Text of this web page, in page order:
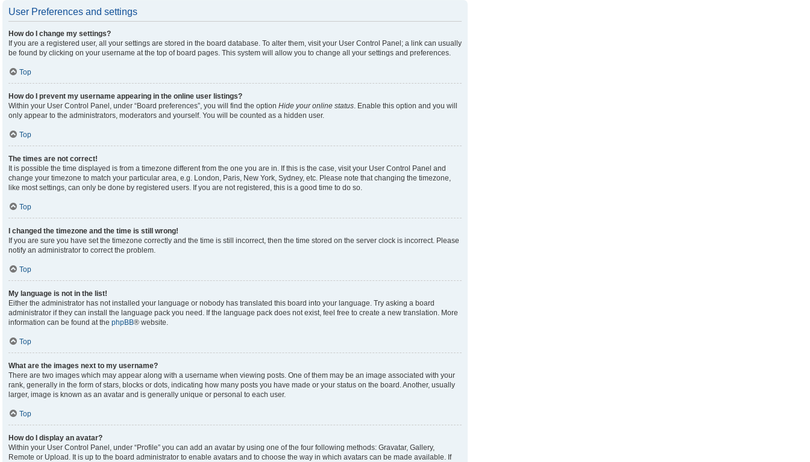
User Preferences and settings
How do I change my settings?
If you are a registered user, all your settings are stored in the board database. To alter them, visit your User Control Panel; a link can usually
be found by clicking on your username at the top of board pages. This system will allow you to change all your settings and preferences.
Top
How do I prevent my username appearing in the online user listings?
Within your User Control Panel, under “Board preferences”, you will find the option Hide your online status. Enable this option and you will
only appear to the administrators, moderators and yourself. You will be counted as a hidden user.
Top
The times are not correct!
It is possible the time displayed is from a timezone different from the one you are in. If this is the case, visit your User Control Panel and
change your timezone to match your particular area, e.g. London, Paris, New York, Sydney, etc. Please note that changing the timezone,
like most settings, can only be done by registered users. If you are not registered, this is a good time to do so.
Top
I changed the timezone and the time is still wrong!
If you are sure you have set the timezone correctly and the time is still incorrect, then the time stored on the server clock is incorrect. Please
notify an administrator to correct the problem.
Top
My language is not in the list!
Either the administrator has not installed your language or nobody has translated this board into your language. Try asking a board
administrator if they can install the language pack you need. If the language pack does not exist, feel free to create a new translation. More
information can be found at the phpBB® website.
Top
What are the images next to my username?
There are two images which may appear along with a username when viewing posts. One of them may be an image associated with your
rank, generally in the form of stars, blocks or dots, indicating how many posts you have made or your status on the board. Another, usually
larger, image is known as an avatar and is generally unique or personal to each user.
Top
How do I display an avatar?
Within your User Control Panel, under “Profile” you can add an avatar by using one of the four following methods: Gravatar, Gallery,
Remote or Upload. It is up to the board administrator to enable avatars and to choose the way in which avatars can be made available. If